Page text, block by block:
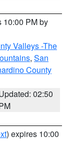
10:00 PM by
Valleys -The
, San
County
02:50
) expires 10:00